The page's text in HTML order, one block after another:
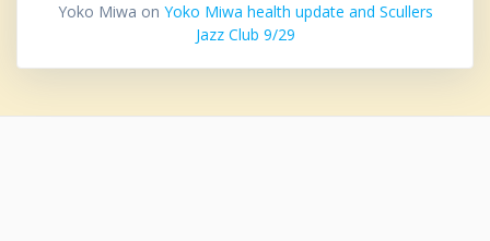
Yoko Miwa on Yoko Miwa health update and Scullers
Jazz Club 9/29